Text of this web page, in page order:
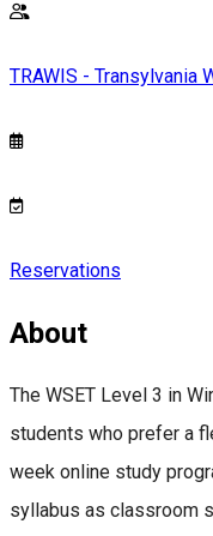
TRAWIS - Transylvania
Reservations
About
The WSET Level 3 in
students who prefer a
week online study
syllabus as classroom